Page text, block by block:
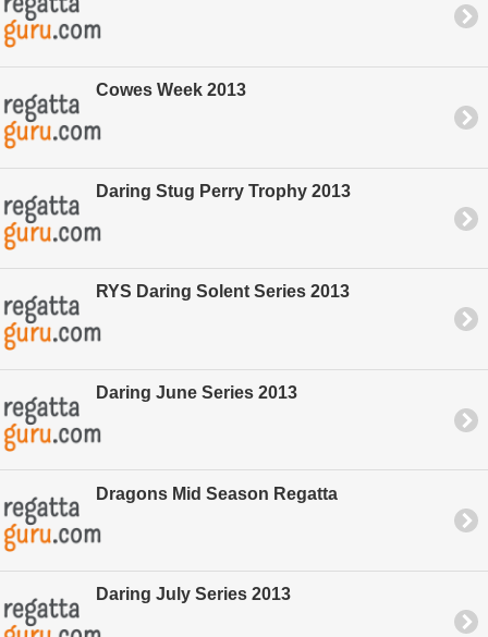
Cowes Week 2013
Daring Stug Perry Trophy 2013
RYS Daring Solent Series 2013
Daring June Series 2013
Dragons Mid Season Regatta
Daring July Series 2013